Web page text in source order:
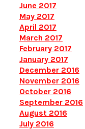
June 2017
May 2017
April 2017
March 2017
February 2017
January 2017
December 2016
November 2016
October 2016
September 2016
August 2016
July 2016